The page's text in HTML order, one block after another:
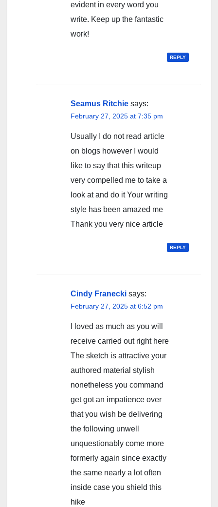
evident in every word you
write. Keep up the fantastic
work!
REPLY
Seamus Ritchie says:
February 27, 2025 at 7:35 pm
Usually I do not read article
on blogs however I would
like to say that this writeup
very compelled me to take a
look at and do it Your writing
style has been amazed me
Thank you very nice article
REPLY
Cindy Franecki says:
February 27, 2025 at 6:52 pm
I loved as much as you will
receive carried out right here
The sketch is attractive your
authored material stylish
nonetheless you command
get got an impatience over
that you wish be delivering
the following unwell
unquestionably come more
formerly again since exactly
the same nearly a lot often
inside case you shield this
hike